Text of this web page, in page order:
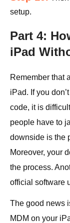
setup.
Part 4:
iPad
Remember that
iPad. If you
code, it is
people have to
downside is the
Moreover, your
the process.
official software
The good news
MDM on your